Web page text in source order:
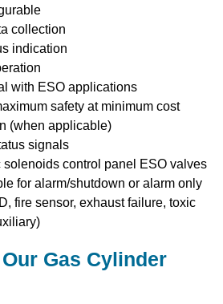
collection
indication
with ESO applications
safety at minimum cost
(when applicable)
signals
solenoids control panel ESO valves
for alarm/shutdown or alarm only
fire sensor, exhaust failure, toxic
Gas Cylinder